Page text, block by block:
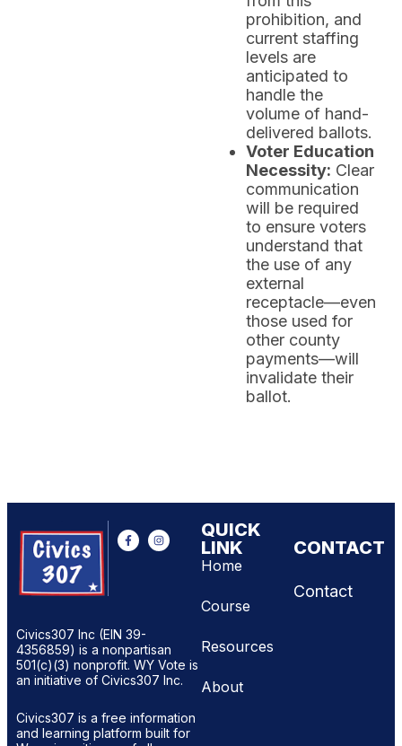
prohibition, and
current staffing
levels are
anticipated to
handle the
volume of hand-
delivered ballots.
Voter Education
Necessity: Clear
communication
will be required
to ensure voters
understand that
the use of any
external
receptacle—even
those used for
other county
payments—will
invalidate their
ballot.
Civics307 Inc (EIN 39-
4356859) is a nonpartisan
501(c)(3) nonprofit. WY Vote is
an initiative of Civics307 Inc.
Civics307 is a free information
and learning platform built for
QUICK
LINK
Home
Course
Resources
About
CONTACT
Contact